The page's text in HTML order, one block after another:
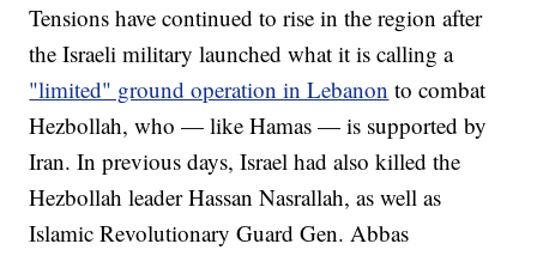
Tensions have continued to rise in the region after
the Israeli military launched what it is calling a
"limited" ground operation in Lebanon to combat
Hezbollah, who — like Hamas — is supported by
Iran. In previous days, Israel had also killed the
Hezbollah leader Hassan Nasrallah, as well as
Islamic Revolutionary Guard Gen. Abbas